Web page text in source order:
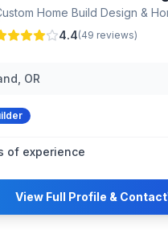
4.4(49 reviews)
OR
of experience
View Full Profile & Contact